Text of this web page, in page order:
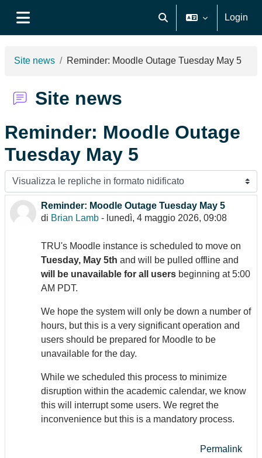
Attiva/disattiva input di
Login
Site news Reminder: Moodle Outage Tuesday May 5
Site news
Reminder: Moodle Outage
Tuesday May 5
Modalità visualizzazione
Reminder: Moodle Outage Tuesday May 5
di Brian Lamb - lunedì, 4 maggio 2026, 09:08
Numero di risposte: 0
TRU's Moodle instance is scheduled to move on
Tuesday, May 5th and will be pulled offline and
will be unavailable for all users beginning at 5:00
AM PDT.
We hope the system will only be down a number of
hours, but this is a very significant operation and
users should be prepared for Moodle to be
unavailable for the day.
While we scheduled this process to minimize
disruption within the academic calendar, we know
this will interrupt some users. We regret the
inconvenience but this is a mandatory process.
Permalink